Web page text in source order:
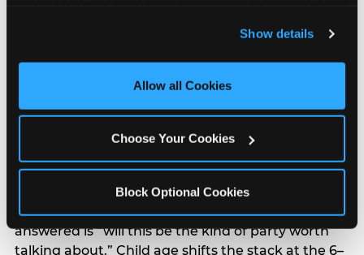
and measure and target content and ads, here and on
third party sites. Click ‘Allow All Cookies’ to use this
site with all cookies enabled, or click ‘Block Optional
Show details
Allow all Cookies
Choose Your Cookies
Block Optional Cookies
segments — it shifts in predictable ways by
to different audiences. Income shifts the stack
significantly. Under $50K parents rank price and
value higher relative to other drivers; the “is this
answered explicitly in messaging. $100K+ parents
rank experience quality and birthday-child
centrality higher; the question they need
answered is “will this be the kind of party worth
talking about.” Child age shifts the stack at the 6–